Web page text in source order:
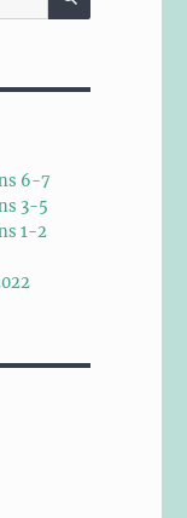
6-7
3-5
1-2